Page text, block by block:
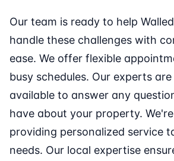
Our team is ready to help
handle these challenges with
ease. We offer flexible
busy schedules. Our experts
available to answer any
have about your property.
providing personalized service
needs. Our local expertise